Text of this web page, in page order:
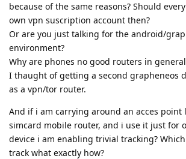
because of the same reasons? Should
own vpn suscription account then?
Or are you just talking for the android/
environment?
Why are phones no good routers in
I thaught of getting a second grapheneos
as a vpn/tor router.
And if i am carrying around an acces point
simcard mobile router, and i use it just for
device i am enabling trivial tracking?
track what exactly how?